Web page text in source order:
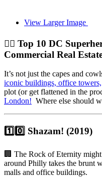
View Larger Image
🦸‍♂️ Top 10 DC
Commercial Real
It’s not just the capes and
iconic buildings, office towers,
plot (or get flattened in the
London! Where else should
1️⃣ 0️⃣ Shazam! (2019)
🏢 The Rock of Eternity
around Philly takes the brunt
malls and office buildings.